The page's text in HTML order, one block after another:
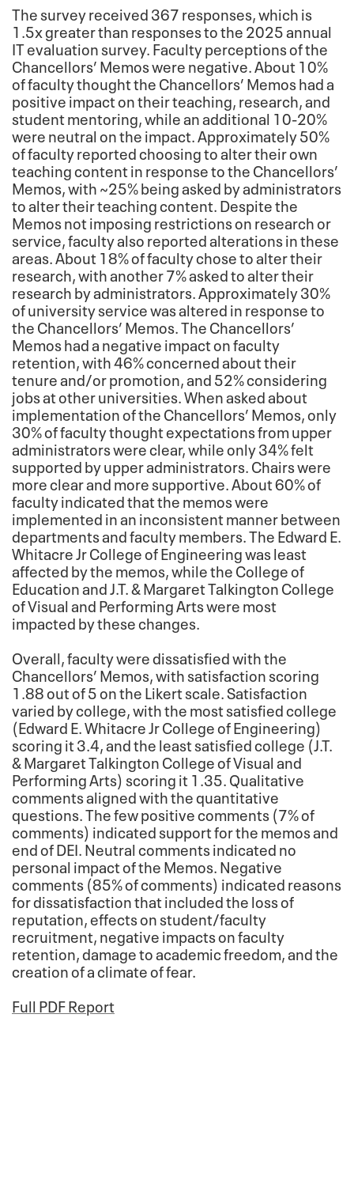
The survey received 367 responses, which is
1.5x greater than responses to the 2025 annual
IT evaluation survey. Faculty perceptions of the
Chancellors’ Memos were negative. About 10%
of faculty thought the Chancellors’ Memos had a
positive impact on their teaching, research, and
student mentoring, while an additional 10-20%
were neutral on the impact. Approximately 50%
of faculty reported choosing to alter their own
teaching content in response to the Chancellors’
Memos, with ~25% being asked by administrators
to alter their teaching content. Despite the
Memos not imposing restrictions on research or
service, faculty also reported alterations in these
areas. About 18% of faculty chose to alter their
research, with another 7% asked to alter their
research by administrators. Approximately 30%
of university service was altered in response to
the Chancellors’ Memos. The Chancellors’
Memos had a negative impact on faculty
retention, with 46% concerned about their
tenure and/or promotion, and 52% considering
jobs at other universities. When asked about
implementation of the Chancellors’ Memos, only
30% of faculty thought expectations from upper
administrators were clear, while only 34% felt
supported by upper administrators. Chairs were
more clear and more supportive. About 60% of
faculty indicated that the memos were
implemented in an inconsistent manner between
departments and faculty members. The Edward E.
Whitacre Jr College of Engineering was least
affected by the memos, while the College of
Education and J.T. & Margaret Talkington College
of Visual and Performing Arts were most
impacted by these changes.
Overall, faculty were dissatisfied with the
Chancellors’ Memos, with satisfaction scoring
1.88 out of 5 on the Likert scale. Satisfaction
varied by college, with the most satisfied college
(Edward E. Whitacre Jr College of Engineering)
scoring it 3.4, and the least satisfied college (J.T.
& Margaret Talkington College of Visual and
Performing Arts) scoring it 1.35. Qualitative
comments aligned with the quantitative
questions. The few positive comments (7% of
comments) indicated support for the memos and
end of DEI. Neutral comments indicated no
personal impact of the Memos. Negative
comments (85% of comments) indicated reasons
for dissatisfaction that included the loss of
reputation, effects on student/faculty
recruitment, negative impacts on faculty
retention, damage to academic freedom, and the
creation of a climate of fear.
Full PDF Report